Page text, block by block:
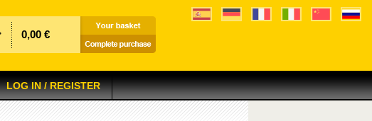
0,00 €
LOG IN / REGISTER